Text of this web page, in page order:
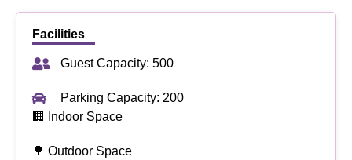
Facilities
Guest Capacity: 500
Parking Capacity: 200
🏢 Indoor Space
🌳 Outdoor Space